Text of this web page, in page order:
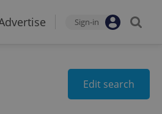
Sign-in
Edit search